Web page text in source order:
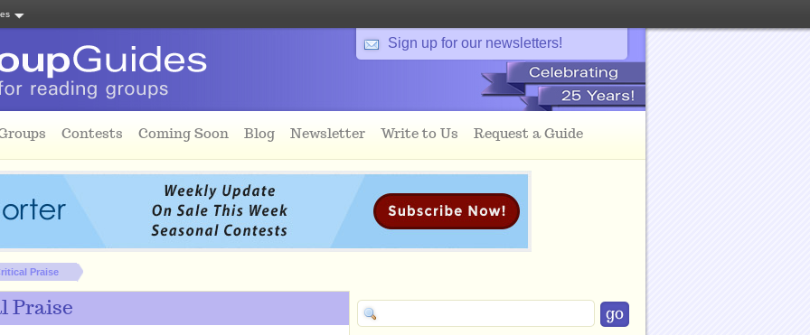
Sign up for our newsletters!
Contests Coming Soon Blog Newsletter Write to Us Request a Guide
Praise
Praise